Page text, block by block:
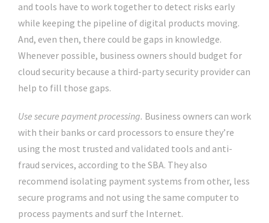
and tools have to work together to detect risks early
while keeping the pipeline of digital products moving.
And, even then, there could be gaps in knowledge.
Whenever possible, business owners should budget for
cloud security because a third-party security provider can
help to fill those gaps.
Use secure payment processing. Business owners can work
with their banks or card processors to ensure they’re
using the most trusted and validated tools and anti-
fraud services, according to the SBA. They also
recommend isolating payment systems from other, less
secure programs and not using the same computer to
process payments and surf the Internet.